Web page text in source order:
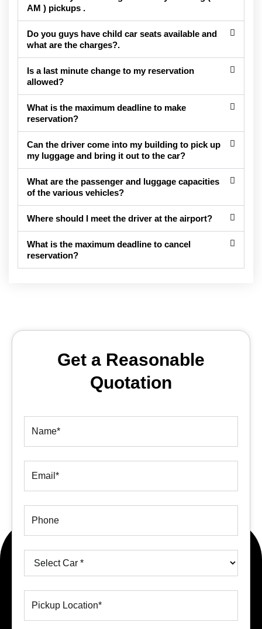
AM ) pickups .
Do you guys have child car seats available and
what are the charges?.
Is a last minute change to my reservation
allowed?
What is the maximum deadline to make
reservation?
Can the driver come into my building to pick up
my luggage and bring it out to the car?
What are the passenger and luggage capacities
of the various vehicles?
Where should I meet the driver at the airport?
What is the maximum deadline to cancel
reservation?
Get a Reasonable
Quotation